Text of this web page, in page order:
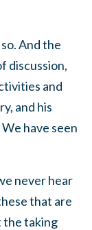
And the
discussion,
and
and his
have seen
never hear
that are
the taking